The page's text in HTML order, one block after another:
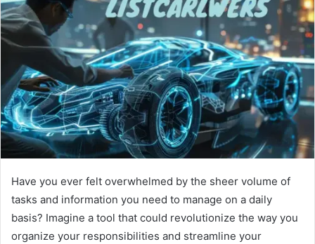
Have you ever felt overwhelmed by the sheer volume of
tasks and information you need to manage on a daily
basis? Imagine a tool that could revolutionize the way you
organize your responsibilities and streamline your